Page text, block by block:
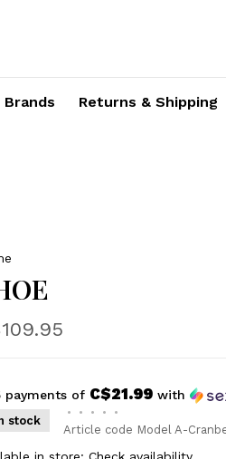
Brands Returns & Shipping
payments of C$21.99with
stock
• • • •
•
Article code Model A-